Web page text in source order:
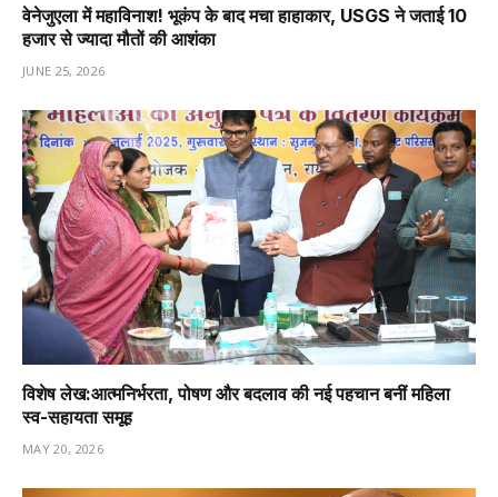
वेनेजुएला में महाविनाश! भूकंप के बाद मचा हाहाकार, USGS ने जताई 10
हजार से ज्यादा मौतों की आशंका
JUNE 25, 2026
विशेष लेख:आत्मनिर्भरता, पोषण और बदलाव की नई पहचान बनीं महिला
स्व-सहायता समूह
MAY 20, 2026